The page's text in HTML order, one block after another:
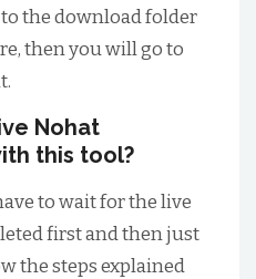
the download folder
then you will go to
Nohat
this tool?
to wait for the live
first and then just
the steps explained